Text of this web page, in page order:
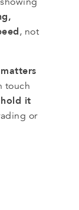
, not
touch
it
or